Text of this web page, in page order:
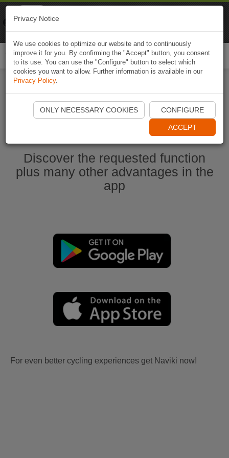
Start Naviki App
Discover the requested function
plus many other advantages in the
app
For even better cycling experiences get Naviki now!
Privacy Notice
We use cookies to optimize our website and to continuously
improve it for you. By confirming the "Accept" button, you consent
to its use. You can use the "Configure" button to select which
cookies you want to allow. Further information is available in our
Privacy Policy.
ONLY NECESSARY COOKIES CONFIGURE
ACCEPT
Naviki